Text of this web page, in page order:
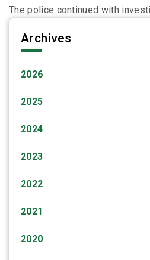
The police continued with
Archives
2026
2025
2024
2023
2022
2021
2020